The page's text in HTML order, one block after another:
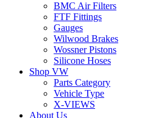
BMC Air Filters
FTF Fittings
Gauges
Wilwood Brakes
Wossner Pistons
Silicone Hoses
Shop VW
Parts Category
Vehicle Type
X-VIEWS
About Us